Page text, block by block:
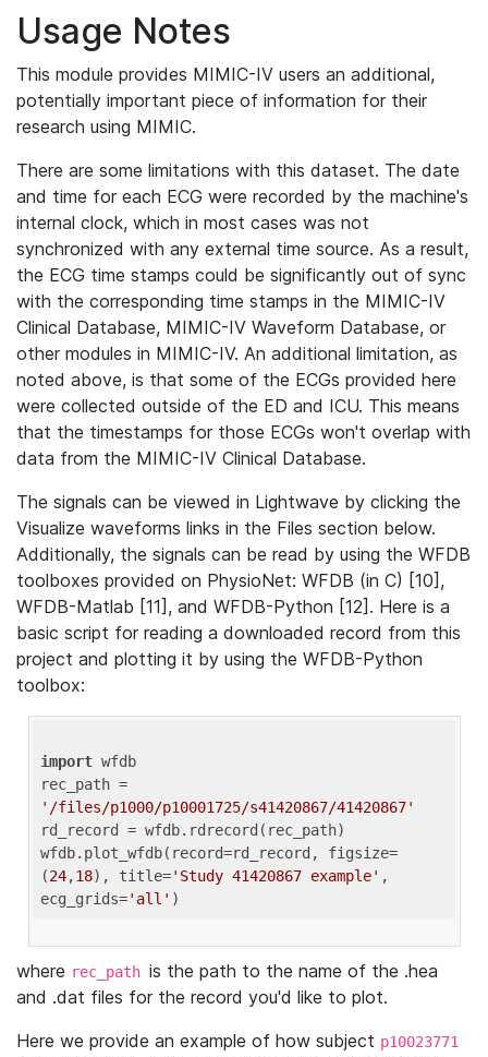
Usage Notes
This module provides MIMIC-IV users an additional,
potentially important piece of information for their
research using MIMIC.
There are some limitations with this dataset. The date
and time for each ECG were recorded by the machine's
internal clock, which in most cases was not
synchronized with any external time source. As a result,
the ECG time stamps could be significantly out of sync
with the corresponding time stamps in the MIMIC-IV
Clinical Database, MIMIC-IV Waveform Database, or
other modules in MIMIC-IV. An additional limitation, as
noted above, is that some of the ECGs provided here
were collected outside of the ED and ICU. This means
that the timestamps for those ECGs won't overlap with
data from the MIMIC-IV Clinical Database.
The signals can be viewed in Lightwave by clicking the
Visualize waveforms links in the Files section below.
Additionally, the signals can be read by using the WFDB
toolboxes provided on PhysioNet: WFDB (in C) [10],
WFDB-Matlab [11], and WFDB-Python [12]. Here is a
basic script for reading a downloaded record from this
project and plotting it by using the WFDB-Python
toolbox:
import wfdb
'/files/p1000/p10001725/s41420867/41420867'
rd_record = wfdb.rdrecord(rec_path)
wfdb.plot_wfdb(record=rd_record, figsize=
(24,18), title='Study 41420867 example' ,
ecg_grids='all'
where rec_path is the path to the name of the .hea
and .dat files for the record you'd like to plot.
Here we provide an example of how subject p10023771